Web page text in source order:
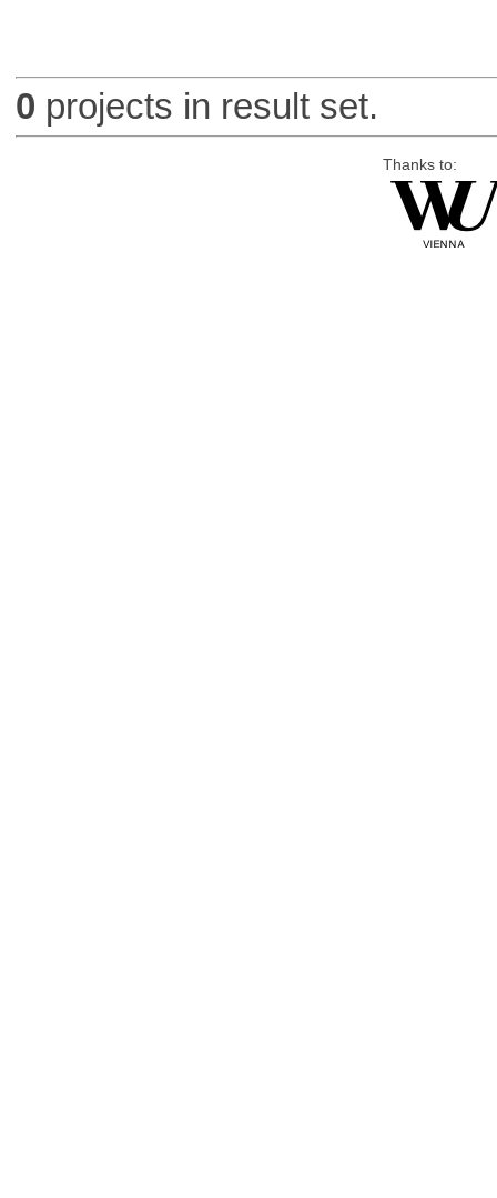
0 projects in result set.
Thanks to: